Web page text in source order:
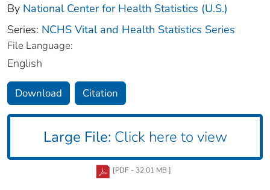
By National Center for Health Statistics (U.S.)
Series: NCHS Vital and Health Statistics Series
File Language:
English
Download Citation
Large File: Click here to view
[PDF - 32.01 MB ]